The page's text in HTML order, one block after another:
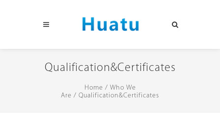
Qualification&Certificates
Home / Who We
Are / Qualification&Certificates